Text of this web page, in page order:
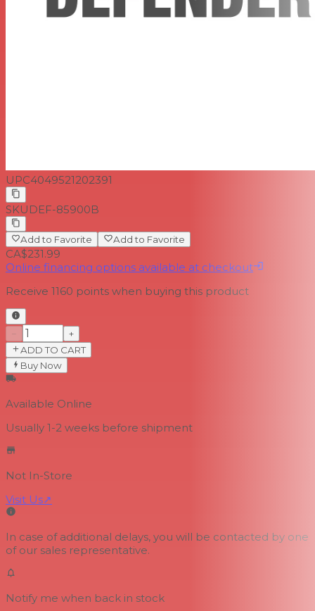
UPC4049521202391
SKU DEF-85900B
Add to Favorite Add to Favorite
CA$231.99
Online financing options available at checkout
Receive 1160 points when buying this product
−
+
ADD TO CART
Buy Now
Available Online
Usually 1-2 weeks before shipment
Not In-Store
Visit Us↗
In case of additional delays, you will be contacted by one
of our sales representative.
Notify me when back in stock